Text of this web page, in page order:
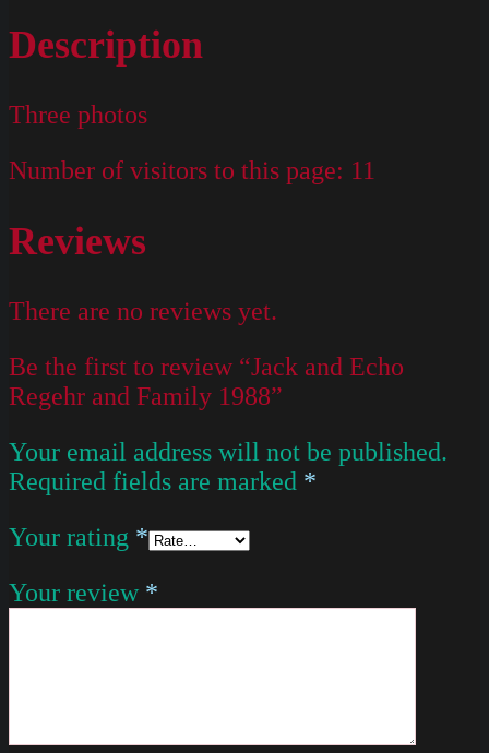
Description
Three photos
Number of visitors to this page: 11
Reviews
There are no reviews yet.
Be the first to review “Jack and Echo
Regehr and Family 1988”
Your email address will not be published.
Required fields are marked *
Your rating *
Your review *